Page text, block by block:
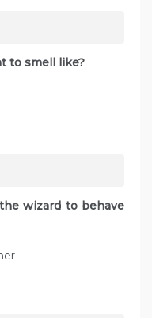
to smell like?
wizard to behave